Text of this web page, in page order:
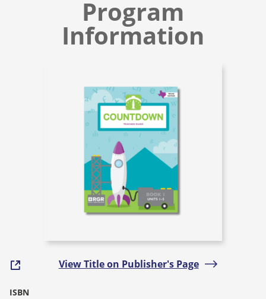
Program
Information
View Title on Publisher's Page
ISBN